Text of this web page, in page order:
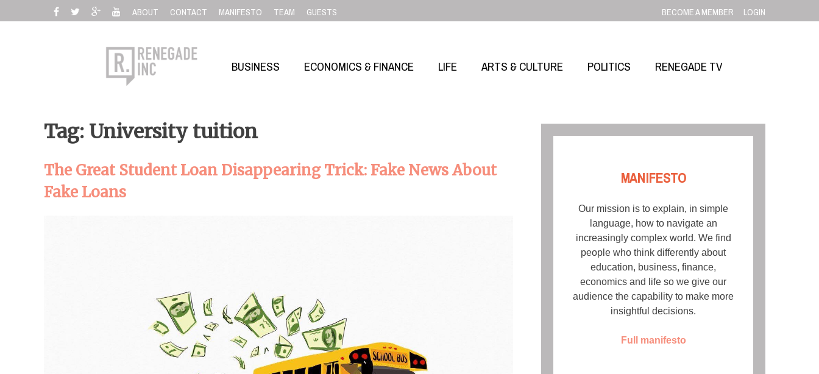
to
ABOUT CONTACT MANIFESTO TEAM GUESTS BECOME A MEMBER LOGIN
BUSINESS ECONOMICS & FINANCE LIFE ARTS & CULTURE POLITICS RENEGADE TV
Tag: University tuition
The Great Student Loan Disappearing Trick: Fake News About
Fake Loans
MANIFESTO
Our mission is to explain, in simple
language, how to navigate an
increasingly complex world. We find
people who think differently about
education, business, finance,
economics and life so we give our
audience the capability to make more
insightful decisions.
Full manifesto